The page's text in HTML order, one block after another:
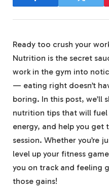
Ready too crush your
Nutrition is the secret
work in the gym into
— eating right doesn’t
boring. In this post, we’ll
nutrition tips that will
energy, and help you get
session. Whether you’re
level up your fitness
you on track and feeling
those gains!